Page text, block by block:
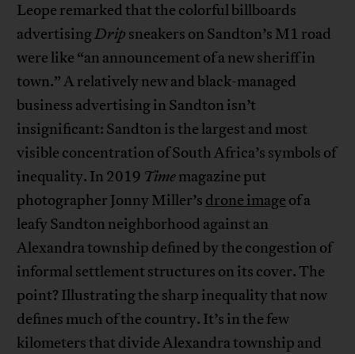
Leope remarked that the colorful billboards
advertisingDrip sneakers on Sandton’s M1 road
were like “an announcement of a new sheriff in
town.” A relatively new and black-managed
business advertising in Sandton isn’t
insignificant: Sandton is the largest and most
visible concentration of South Africa’s symbols of
inequality. In 2019 Timemagazine put
photographer Jonny Miller’s drone image of a
leafy Sandton neighborhood against an
Alexandra township defined by the congestion of
informal settlement structures on its cover. The
point? Illustrating the sharp inequality that now
defines much of the country. It’s in the few
kilometers that divide Alexandra township and